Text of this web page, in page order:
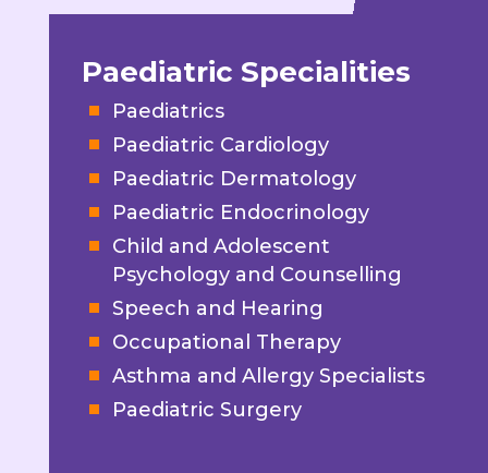
Paediatric Specialities
Paediatrics
Paediatric Cardiology
Paediatric Dermatology
Paediatric Endocrinology
Child and Adolescent
Psychology and Counselling
Speech and Hearing
Occupational Therapy
Asthma and Allergy Specialists
Paediatric Surgery